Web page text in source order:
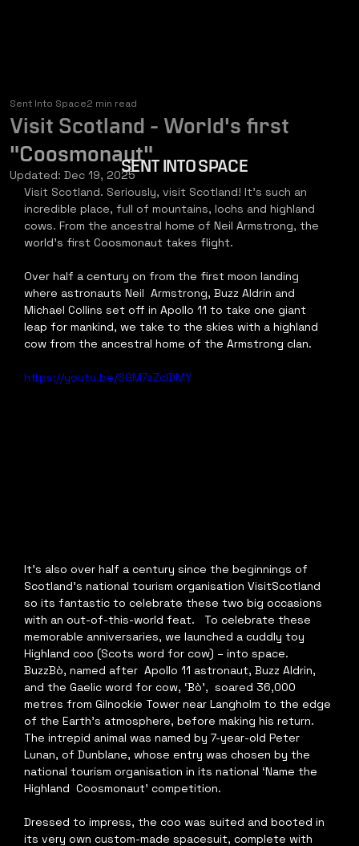
SENT INTO SPACE
Visit Scotland - World's first
"Coosmonaut"
Sent Into Space2 min read
Updated: Dec 19, 2025
Visit Scotland. Seriously, visit Scotland! It's such an
incredible place, full of mountains, lochs and highland
cows. From the ancestral home of Neil Armstrong, the
world's first Coosmonaut takes flight.
Over half a century on from the first moon landing
where astronauts Neil  Armstrong, Buzz Aldrin and
Michael Collins set off in Apollo 11 to take one giant
leap for mankind, we take to the skies with a highland
cow from the ancestral home of the Armstrong clan.
https://youtu.be/SGM7zZclDMY
It's also over half a century since the beginnings of
Scotland's national tourism organisation VisitScotland
so its fantastic to celebrate these two big occasions
with an out-of-this-world feat.   To celebrate these
memorable anniversaries, we launched a cuddly toy
Highland coo (Scots word for cow) – into space.
BuzzBò, named after  Apollo 11 astronaut, Buzz Aldrin,
and the Gaelic word for cow, ‘Bò’,  soared 36,000
metres from Gilnockie Tower near Langholm to the edge
of the Earth’s atmosphere, before making his return.
The intrepid animal was named by 7-year-old Peter
Lunan, of Dunblane, whose entry was chosen by the
national tourism organisation in its national ‘Name the
Highland  Coosmonaut’ competition.
Dressed to impress, the coo was suited and booted in
its very own custom-made spacesuit, complete with